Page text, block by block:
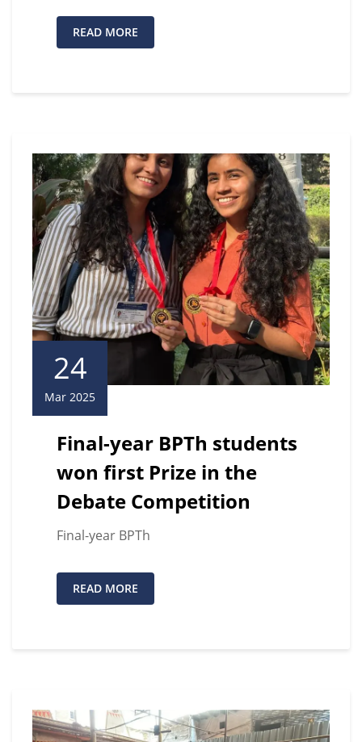
READ MORE
24
Mar 2025
Final-year BPTh students
won first Prize in the
Debate Competition
Final-year BPTh
READ MORE